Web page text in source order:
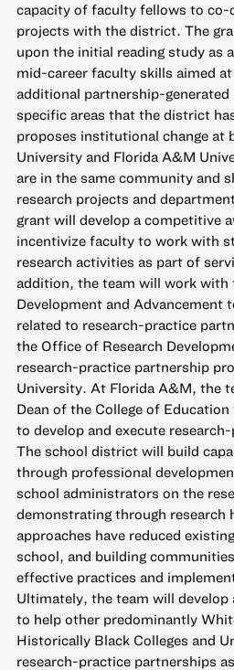
capacity of faculty fellows to co-
projects with the district. The
upon the initial reading study as
mid-career faculty skills aimed
additional partnership-generated
specific areas that the district
proposes institutional change at
University and Florida A&M
are in the same community and
research projects and
grant will develop a competitive
incentivize faculty to work with
research activities as part of
addition, the team will work with
Development and Advancement
related to research-practice
the Office of Research
research-practice partnership
University. At Florida A&M, the
Dean of the College of
to develop and execute
The school district will build
through professional
school administrators on the
demonstrating through research
approaches have reduced
school, and building
effective practices and
Ultimately, the team will
to help other predominantly
Historically Black Colleges and
research-practice partnerships